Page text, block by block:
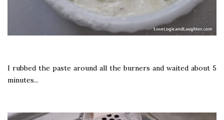
I rubbed the paste around all the burners and waited about 5
minutes...